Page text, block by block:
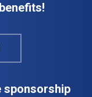
sponsorship